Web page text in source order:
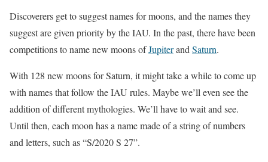
Discoverers get to suggest names for moons, and the names they
suggest are given priority by the IAU. In the past, there have been
competitions to name new moons ofJupiterand Saturn.
With 128 new moons for Saturn, it might take a while to come up
with names that follow the IAU rules. Maybe we’ll even see the
addition of different mythologies. We’ll have to wait and see.
Until then, each moon has a name made of a string of numbers
and letters, such as “S/2020 S 27”.